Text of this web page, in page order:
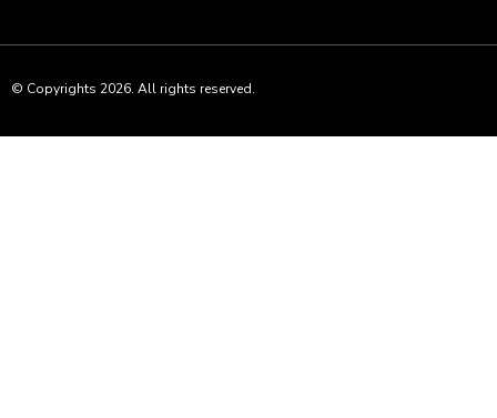
© Copyrights 2026. All rights reserved.